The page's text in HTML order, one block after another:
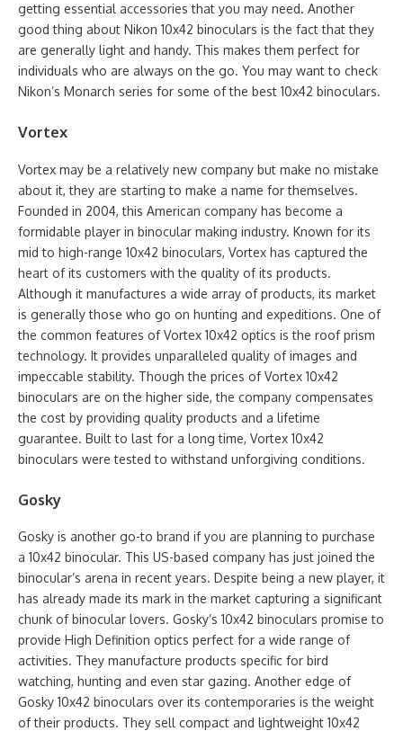
getting essential accessories that you may need. Another
good thing about Nikon 10x42 binoculars is the fact that they
are generally light and handy. This makes them perfect for
individuals who are always on the go. You may want to check
Nikon’s Monarch series for some of the best 10x42 binoculars.
Vortex
Vortex may be a relatively new company but make no mistake
about it, they are starting to make a name for themselves.
Founded in 2004, this American company has become a
formidable player in binocular making industry. Known for its
mid to high-range 10x42 binoculars, Vortex has captured the
heart of its customers with the quality of its products.
Although it manufactures a wide array of products, its market
is generally those who go on hunting and expeditions. One of
the common features of Vortex 10x42 optics is the roof prism
technology. It provides unparalleled quality of images and
impeccable stability. Though the prices of Vortex 10x42
binoculars are on the higher side, the company compensates
the cost by providing quality products and a lifetime
guarantee. Built to last for a long time, Vortex 10x42
binoculars were tested to withstand unforgiving conditions.
Gosky
Gosky is another go-to brand if you are planning to purchase
a 10x42 binocular. This US-based company has just joined the
binocular’s arena in recent years. Despite being a new player, it
has already made its mark in the market capturing a significant
chunk of binocular lovers. Gosky’s 10x42 binoculars promise to
provide High Definition optics perfect for a wide range of
activities. They manufacture products specific for bird
watching, hunting and even star gazing. Another edge of
Gosky 10x42 binoculars over its contemporaries is the weight
of their products. They sell compact and lightweight 10x42